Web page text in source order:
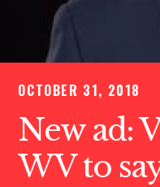
OCTOBER 31, 2018
New ad:
WV to